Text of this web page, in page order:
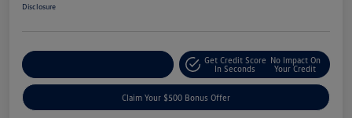
Disclosure
Get Credit Score
In Seconds
No Impact On
Your Credit
Claim Your $500 Bonus Offer